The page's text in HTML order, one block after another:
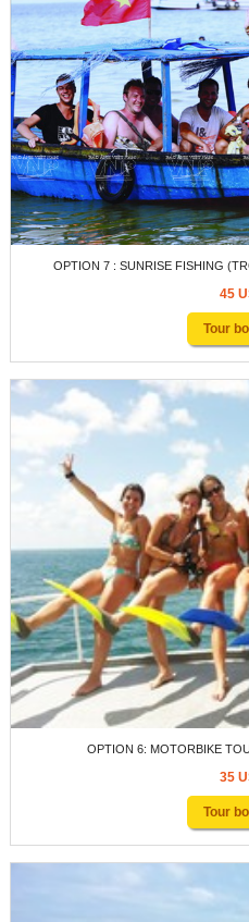
OPTION 7 : SUNRISE FISHING
45
Tour
OPTION 6: MOTORBIKE
35
Tour